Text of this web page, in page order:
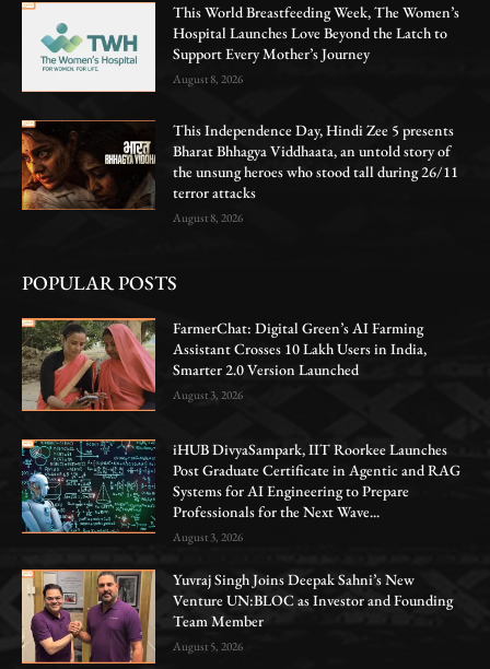
This World Breastfeeding Week, The Women’s
Hospital Launches Love Beyond the Latch to
Support Every Mother’s Journey
August 8, 2026
This Independence Day, Hindi Zee 5 presents
Bharat Bhhagya Viddhaata, an untold story of
the unsung heroes who stood tall during 26/11
terror attacks
August 8, 2026
POPULAR POSTS
FarmerChat: Digital Green’s AI Farming
Assistant Crosses 10 Lakh Users in India,
Smarter 2.0 Version Launched
August 3, 2026
iHUB DivyaSampark, IIT Roorkee Launches
Post Graduate Certificate in Agentic and RAG
Systems for AI Engineering to Prepare
Professionals for the Next Wave...
August 3, 2026
Yuvraj Singh Joins Deepak Sahni’s New
Venture UN:BLOC as Investor and Founding
Team Member
August 5, 2026